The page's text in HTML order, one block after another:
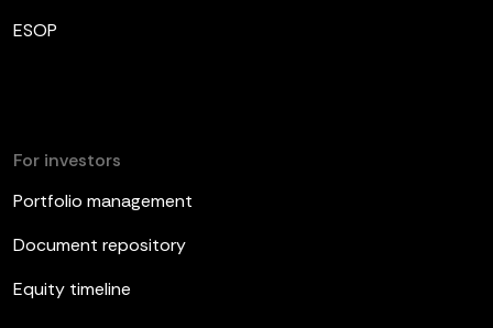
ESOP
For investors
Portfolio management
Document repository
Equity timeline